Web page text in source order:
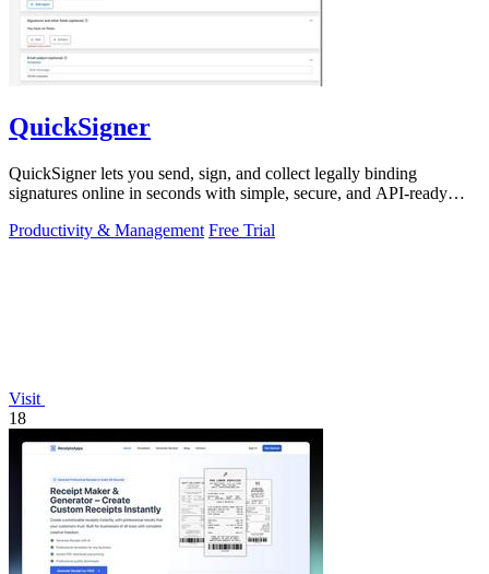
QuickSigner
QuickSigner lets you send, sign, and collect legally binding
signatures online in seconds with simple, secure, and API-ready
Productivity & Management Free Trial
Visit
18